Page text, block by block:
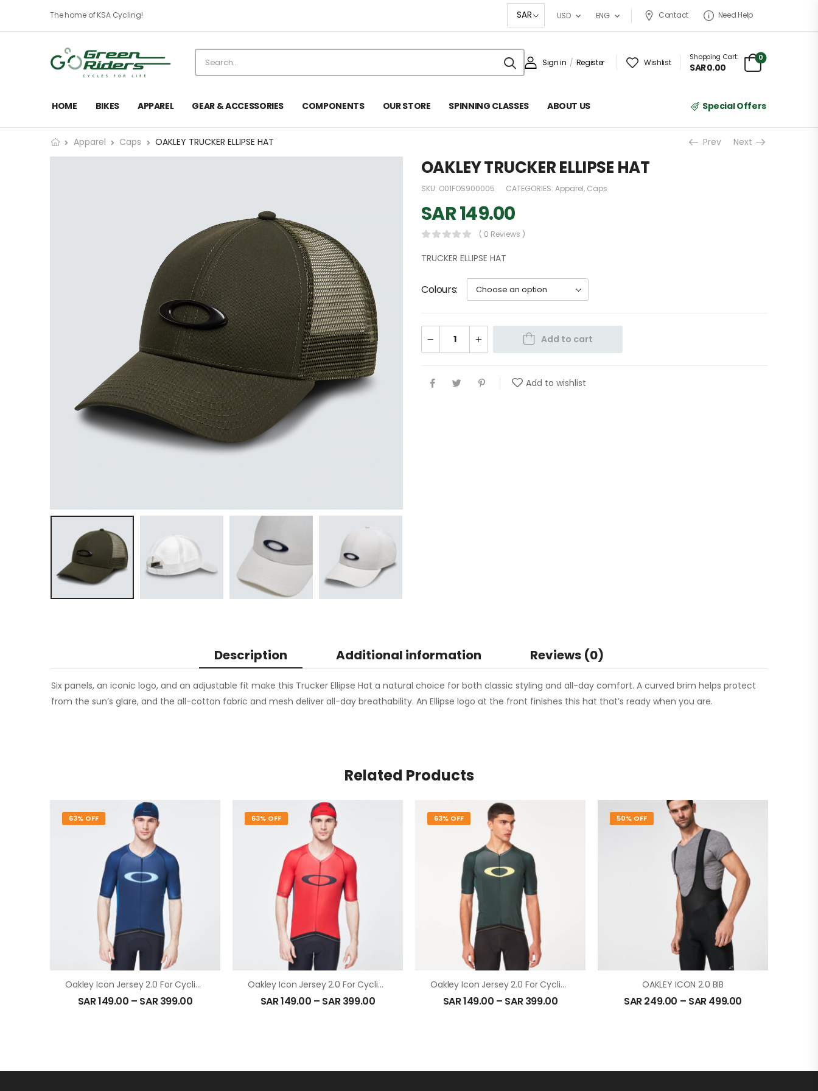
The home of KSA Cycling! USD ENG Contact Need Help
Sign in / Register Wishlist
Shopping Cart:
SAR0.00
0
HOME BIKES APPAREL GEAR & ACCESSORIES COMPONENTS OUR STORE SPINNING CLASSES ABOUT US Special Offers
Apparel Caps OAKLEY TRUCKER ELLIPSE HAT Prev Next
OAKLEY TRUCKER ELLIPSE HAT
SKU: O01FOS900005 CATEGORIES: Apparel, Caps
SAR149.00
( 0 Reviews )
TRUCKER ELLIPSE HAT
Colours
Add to cart
Add to wishlist
Description Additional information Reviews (0)
Six panels, an iconic logo, and an adjustable fit make this Trucker Ellipse Hat a natural choice for both classic styling and all-day comfort. A curved brim helps protect
from the sun’s glare, and the all-cotton fabric and mesh deliver all-day breathability. An Ellipse logo at the front finishes this hat that’s ready when you are.
Related Products
63% OFF
Oakley Icon Jersey 2.0 For Cycling In Black Iris
SAR149.00 – SAR399.00
63% OFF
Oakley Icon Jersey 2.0 For Cycling In High Risk Red
SAR149.00 – SAR399.00
63% OFF
Oakley Icon Jersey 2.0 For Cycling In Hunter Green
SAR149.00 – SAR399.00
50% OFF
OAKLEY ICON 2.0 BIB
SAR249.00 – SAR499.00